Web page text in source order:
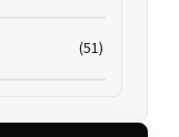
(51)